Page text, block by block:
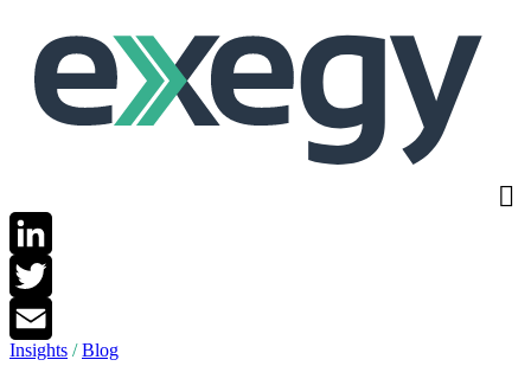
main
content
LinkedIn
Twitter
Email
Insights /Blog